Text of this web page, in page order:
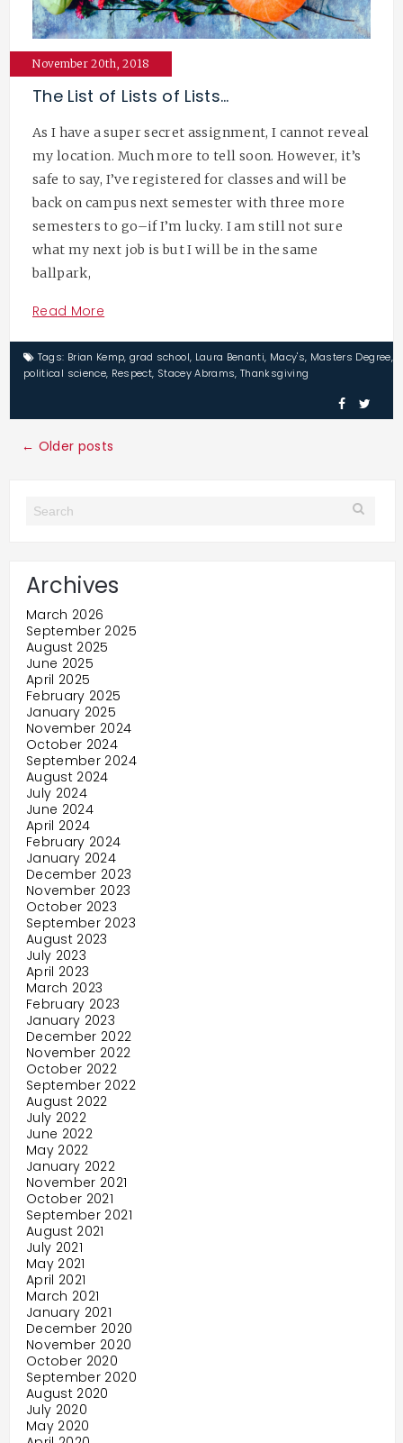
November 20th, 2018
The List of Lists of Lists…
As I have a super secret assignment, I cannot reveal
my location. Much more to tell soon. However, it’s
safe to say, I’ve registered for classes and will be
back on campus next semester with three more
semesters to go–if I’m lucky. I am still not sure
what my next job is but I will be in the same
ballpark,
Read More
Tags: Brian Kemp,grad school, Laura Benanti, Macy's, Masters Degree,
political science, Respect, Stacey Abrams,Thanksgiving
← Older posts
Archives
March 2026
September 2025
August 2025
June 2025
April 2025
February 2025
January 2025
November 2024
October 2024
September 2024
August 2024
July 2024
June 2024
April 2024
February 2024
January 2024
December 2023
November 2023
October 2023
September 2023
August 2023
July 2023
April 2023
March 2023
February 2023
January 2023
December 2022
November 2022
October 2022
September 2022
August 2022
July 2022
June 2022
May 2022
January 2022
November 2021
October 2021
September 2021
August 2021
July 2021
May 2021
April 2021
March 2021
January 2021
December 2020
November 2020
October 2020
September 2020
August 2020
July 2020
May 2020